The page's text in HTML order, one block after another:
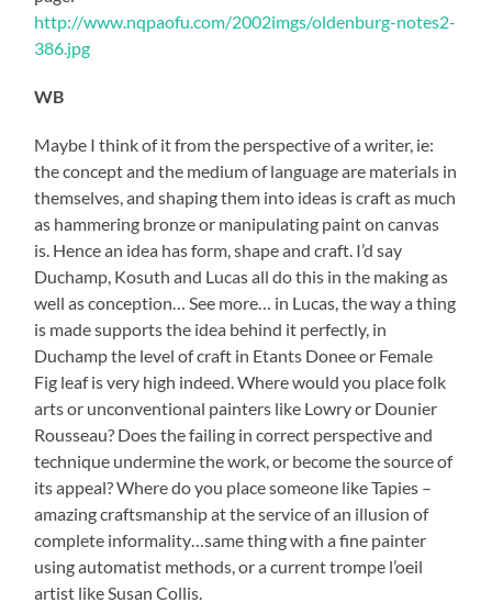
http://www.nqpaofu.com/2002imgs/oldenburg-notes2-
386.jpg
WB
Maybe I think of it from the perspective of a writer, ie:
the concept and the medium of language are materials in
themselves, and shaping them into ideas is craft as much
as hammering bronze or manipulating paint on canvas
is. Hence an idea has form, shape and craft. I’d say
Duchamp, Kosuth and Lucas all do this in the making as
well as conception… See more… in Lucas, the way a thing
is made supports the idea behind it perfectly, in
Duchamp the level of craft in Etants Donee or Female
Fig leaf is very high indeed. Where would you place folk
arts or unconventional painters like Lowry or Dounier
Rousseau? Does the failing in correct perspective and
technique undermine the work, or become the source of
its appeal? Where do you place someone like Tapies –
amazing craftsmanship at the service of an illusion of
complete informality…same thing with a fine painter
using automatist methods, or a current trompe l’oeil
artist like Susan Collis.